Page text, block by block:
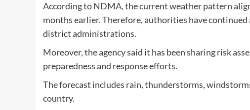
According to NDMA, the current weather pattern
months earlier. Therefore, authorities have
district administrations.
Moreover, the agency said it has been sharing risk
preparedness and response efforts.
The forecast includes rain, thunderstorms,
country.